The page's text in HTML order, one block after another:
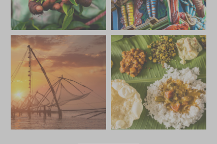
JULY 2027
Price from
£5,500
Deposit from*
£800